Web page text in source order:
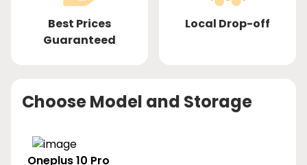
Best Prices
Guaranteed
Local Drop-off
Choose Model and Storage
Oneplus10 Pro